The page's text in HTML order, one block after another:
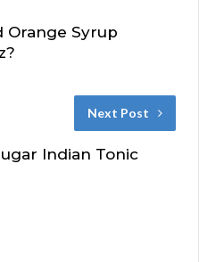
Orange Syrup
Next Post
Indian Tonic